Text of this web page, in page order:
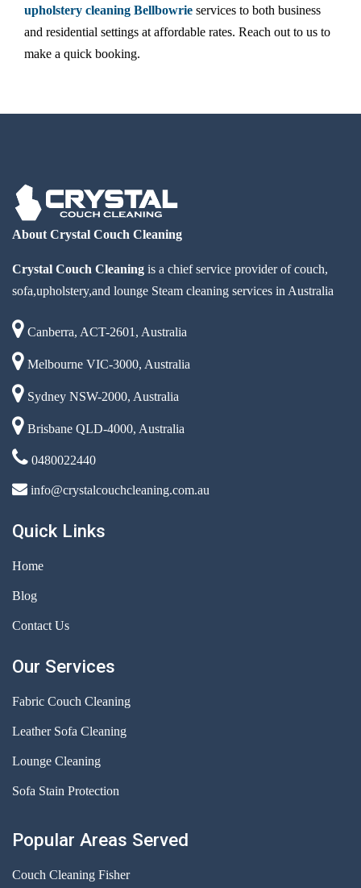
upholstery cleaning Bellbowrie services to both business
and residential settings at affordable rates. Reach out to us to
make a quick booking.
About Crystal Couch Cleaning
Crystal Couch Cleaning is a chief service provider of couch,
sofa,upholstery,and lounge Steam cleaning services in Australia
Canberra, ACT-2601, Australia
Melbourne VIC-3000, Australia
Sydney NSW-2000, Australia
Brisbane QLD-4000, Australia
0480022440
info@crystalcouchcleaning.com.au
Quick Links
Home
Blog
Contact Us
Our Services
Fabric Couch Cleaning
Leather Sofa Cleaning
Lounge Cleaning
Sofa Stain Protection
Popular Areas Served
Couch Cleaning Fisher